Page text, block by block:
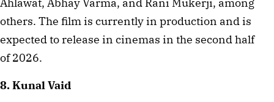
others. The film is currently in production and is
expected to release in cinemas in the second half
of 2026.
8. Kunal Vaid